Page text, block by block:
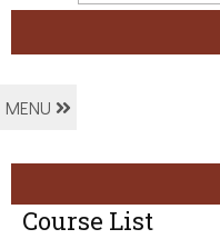
MENU
Course List